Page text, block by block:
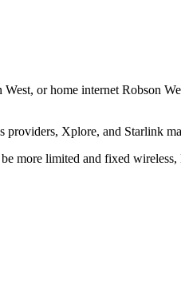
or home internet Robson
Xplore, and Starlink
more limited and fixed